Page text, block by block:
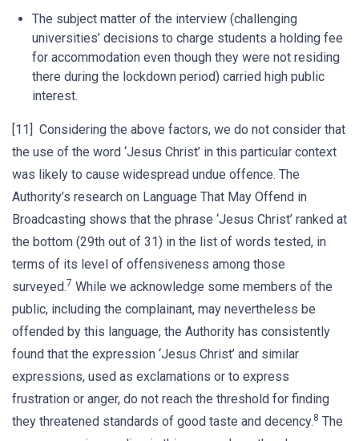
The subject matter of the interview (challenging
universities’ decisions to charge students a holding fee
for accommodation even though they were not residing
there during the lockdown period) carried high public
interest.
[11] Considering the above factors, we do not consider that
the use of the word ‘Jesus Christ’ in this particular context
was likely to cause widespread undue offence. The
Authority’s research on Language That May Offend in
Broadcasting shows that the phrase ‘Jesus Christ’ ranked at
the bottom (29th out of 31) in the list of words tested, in
terms of its level of offensiveness among those
surveyed.7 While we acknowledge some members of the
public, including the complainant, may nevertheless be
offended by this language, the Authority has consistently
found that the expression ‘Jesus Christ’ and similar
expressions, used as exclamations or to express
frustration or anger, do not reach the threshold for finding
they threatened standards of good taste and decency.8 The